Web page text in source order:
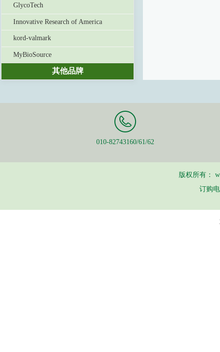
GlycoTech
Innovative Research of America
kord-valmark
MyBioSource
其他品牌
010-82743160/61/62
版权所有：
订购